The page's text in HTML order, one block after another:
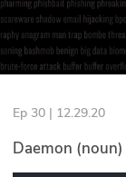
Briefings
Stories
Events
Glossary
Ep 30 | 12.29.20
Daemon (noun)